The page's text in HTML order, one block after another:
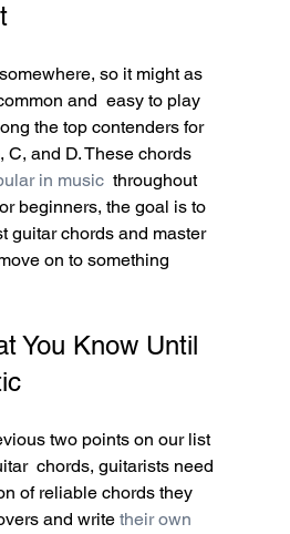
so it might as
and  easy to play
the top contenders for
C, and D. These chords
in music
  throughout
beginners, the goal is to
guitar chords and master
on to something
You Know Until
two points on our list
chords, guitarists need
of reliable chords they
and write their own